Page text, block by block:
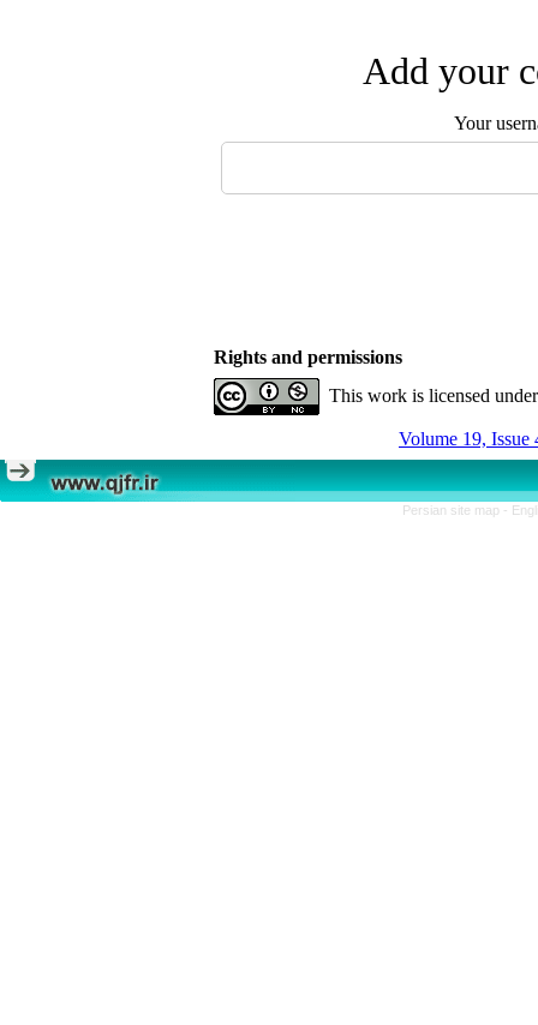
Add your
Your
Rights and permissions
This work is licensed
Volume 19, Issue
Persian site map -